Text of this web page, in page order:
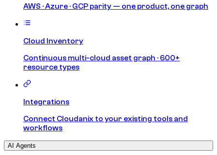
AWS · Azure · GCP parity — one product, one graph
Cloud Inventory
Continuous multi-cloud asset graph · 600+
resource types
Integrations
Connect Cloudanix to your existing tools and
workflows
AI Agents